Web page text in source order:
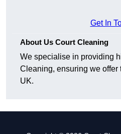
Get In
About Us Court Cleaning
We specialise in providing
Cleaning, ensuring we offer
UK.